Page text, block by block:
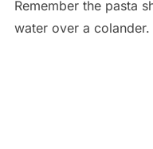
Remember the pasta
water over a colander.